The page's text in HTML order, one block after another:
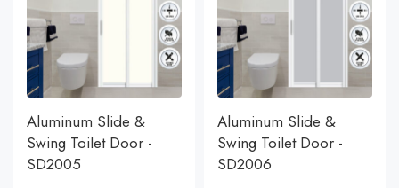
Aluminum Slide &
Swing Toilet Door -
SD2005
Aluminum Slide &
Swing Toilet Door -
SD2006